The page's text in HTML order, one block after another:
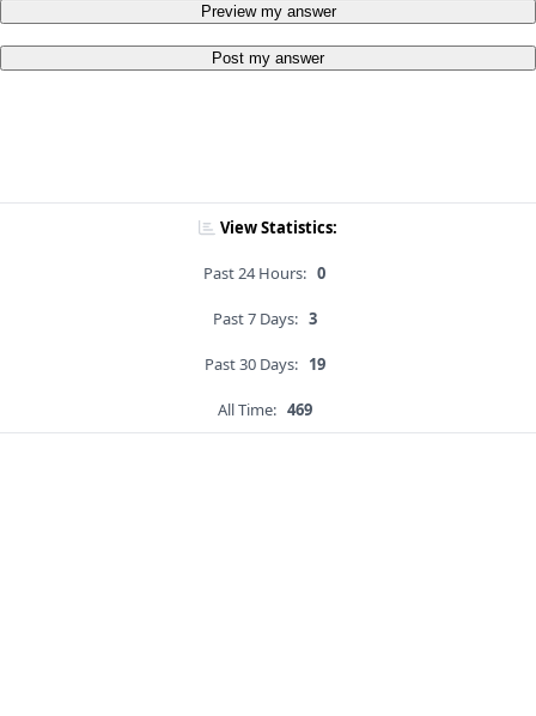
Preview my answer
Post my answer
View Statistics:
Past 24 Hours: 0
Past 7 Days: 3
Past 30 Days: 19
All Time: 469